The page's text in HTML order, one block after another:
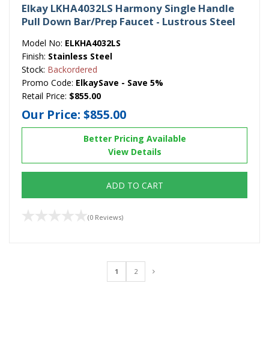
Elkay LKHA4032LS Harmony Single Handle
Pull Down Bar/Prep Faucet - Lustrous Steel
Model No: ELKHA4032LS
Finish: Stainless Steel
Stock: Backordered
Promo Code: ElkaySave - Save 5%
Retail Price: $855.00
Our Price: $855.00
Better Pricing Available
View Details
ADD TO CART
(0 Reviews)
1 2